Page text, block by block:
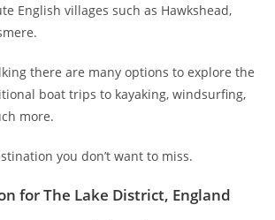
English villages such as Hawkshead,
there are many options to explore the
boat trips to kayaking, windsurfing,
more.
you don’t want to miss.
for The Lake District, England